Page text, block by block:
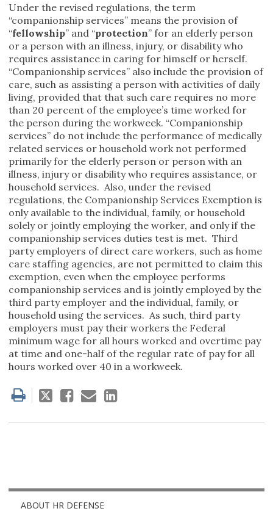
Under the revised regulations, the term
“companionship services” means the provision of
“fellowship” and “protection” for an elderly person
or a person with an illness, injury, or disability who
requires assistance in caring for himself or herself.
“Companionship services” also include the provision of
care, such as assisting a person with activities of daily
living, provided that that such care requires no more
than 20 percent of the employee’s time worked for
the person during the workweek. “Companionship
services” do not include the performance of medically
related services or household work not performed
primarily for the elderly person or person with an
illness, injury or disability who requires assistance, or
household services. Also, under the revised
regulations, the Companionship Services Exemption is
only available to the individual, family, or household
solely or jointly employing the worker, and only if the
companionship services duties test is met. Third
party employers of direct care workers, such as home
care staffing agencies, are not permitted to claim this
exemption, even when the employee performs
companionship services and is jointly employed by the
third party employer and the individual, family, or
household using the services. As such, third party
employers must pay their workers the Federal
minimum wage for all hours worked and overtime pay
at time and one-half of the regular rate of pay for all
hours worked over 40 in a workweek.
Tweet
post
Like
post
Email
post
Share
post
ABOUT HR DEFENSE